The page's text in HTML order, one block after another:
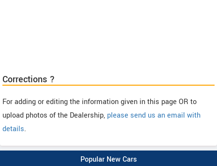
Corrections ?
For adding or editing the information given in this page OR to
upload photos of the Dealership, please send us an email with
details.
Popular New Cars